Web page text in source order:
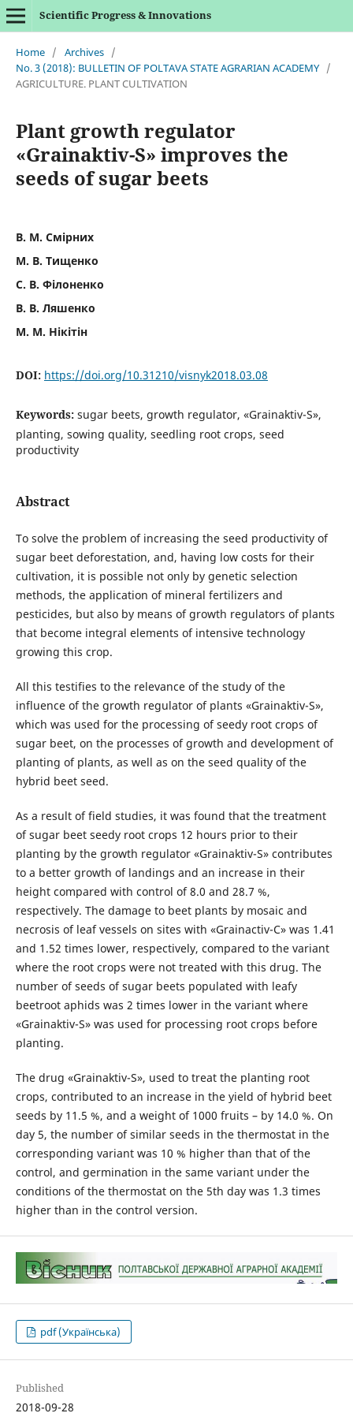
Scientific Progress & Innovations
Home / Archives /
No. 3 (2018): BULLETIN OF POLTAVA STATE AGRARIAN ACADEMY /
AGRICULTURE. PLANT CULTIVATION
Plant growth regulator
«Grainaktiv-S» improves the
seeds of sugar beets
В. М. Смірних
М. В. Тищенко
С. В. Філоненко
В. В. Ляшенко
М. М. Нікітін
DOI: https://doi.org/10.31210/visnyk2018.03.08
Keywords: sugar beets, growth regulator, «Grainaktiv-S»,
planting, sowing quality, seedling root crops, seed
productivity
Abstract
To solve the problem of increasing the seed productivity of
sugar beet deforestation, and, having low costs for their
cultivation, it is possible not only by genetic selection
methods, the application of mineral fertilizers and
pesticides, but also by means of growth regulators of plants
that become integral elements of intensive technology
growing this crop.
All this testifies to the relevance of the study of the
influence of the growth regulator of plants «Grainaktiv-S»,
which was used for the processing of seedy root crops of
sugar beet, on the processes of growth and development of
planting of plants, as well as on the seed quality of the
hybrid beet seed.
As a result of field studies, it was found that the treatment
of sugar beet seedy root crops 12 hours prior to their
planting by the growth regulator «Grainaktiv-S» contributes
to a better growth of landings and an increase in their
height compared with control of 8.0 and 28.7 %,
respectively. The damage to beet plants by mosaic and
necrosis of leaf vessels on sites with «Grainactiv-C» was 1.41
and 1.52 times lower, respectively, compared to the variant
where the root crops were not treated with this drug. The
number of seeds of sugar beets populated with leafy
beetroot aphids was 2 times lower in the variant where
«Grainaktiv-S» was used for processing root crops before
planting.
The drug «Grainaktiv-S», used to treat the planting root
crops, contributed to an increase in the yield of hybrid beet
seeds by 11.5 %, and a weight of 1000 fruits – by 14.0 %. On
day 5, the number of similar seeds in the thermostat in the
corresponding variant was 10 % higher than that of the
control, and germination in the same variant under the
conditions of the thermostat on the 5th day was 1.3 times
higher than in the control version.
pdf (Українська)
Published
2018-09-28